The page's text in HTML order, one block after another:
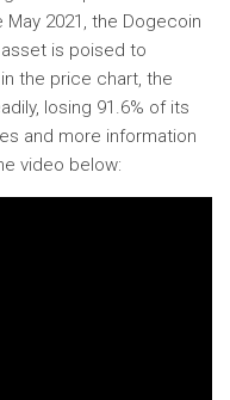
2021, the Dogecoin
is poised to
the price chart, the
losing 91.6% of its
and more information
video below: